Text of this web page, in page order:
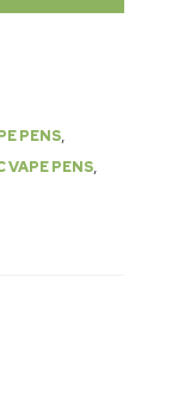
PENS,
VAPE PENS,